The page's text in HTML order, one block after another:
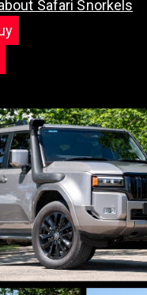
Safari Snorkels